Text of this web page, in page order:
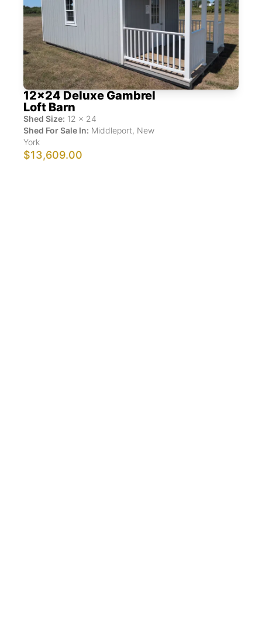
12x24 Deluxe Gambrel
Loft Barn
Shed Size: 12 x 24
Shed For Sale In: Middleport, New
York
$13,609.00